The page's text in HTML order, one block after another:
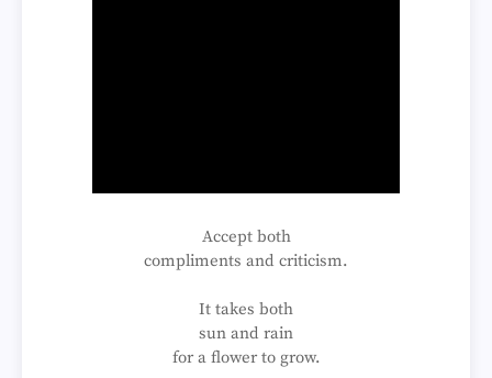
Accept both
compliments and criticism.
It takes both
sun and rain
for a flower to grow.